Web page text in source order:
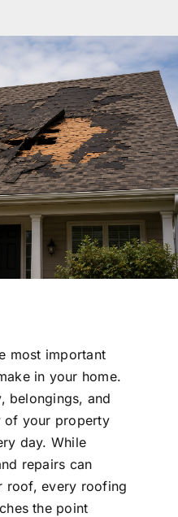
most important
in your home.
belongings, and
of your property
day. While
repairs can
roof, every roofing
the point